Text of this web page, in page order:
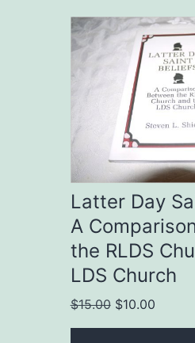
Latter Day
A
the RLDS
LDS Church
$15.00 Original
price
$10.00Current
price